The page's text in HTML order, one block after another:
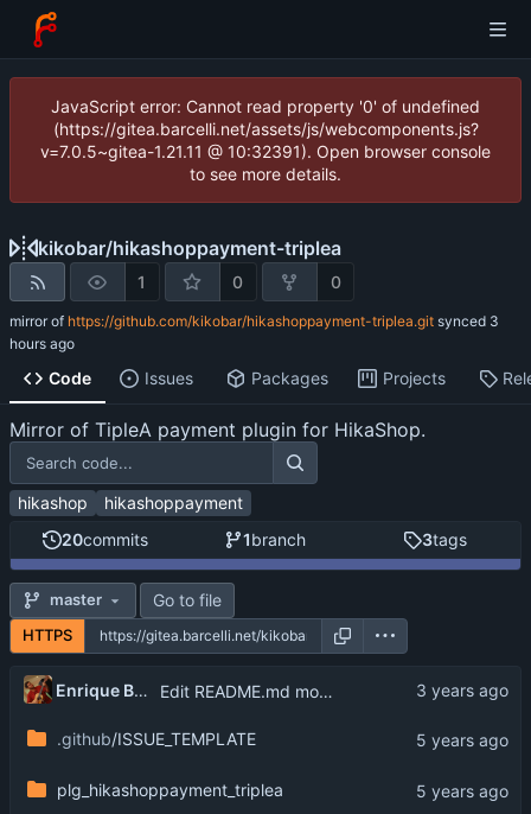
JavaScript error: Cannot read property '0' of undefined
(https://gitea.barcelli.net/assets/js/webcomponents.js?
v=7.0.5~gitea-1.21.11 @ 10:32391). Open browser console
to see more details.
kikobar/hikashoppayment-triplea
1 0 0
mirror of https://github.com/kikobar/hikashoppayment-triplea.git synced
Code Issues Packages Projects
Mirror of TipleA payment plugin for HikaShop.
hikashop
hikashoppayment
20commits 1branch 3tags
master Go to file
HTTPS
Enrique Barcelli Edit README.md move license to LICENSE.md
.github/ISSUE_TEMPLATE
plg_hikashoppayment_triplea